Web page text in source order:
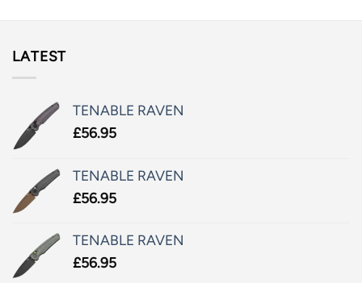
LATEST
TENABLE RAVEN
£56.95
TENABLE RAVEN
£56.95
TENABLE RAVEN
£56.95